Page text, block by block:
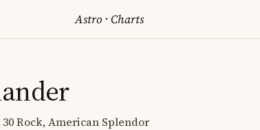
Astro ·Charts
Rock, American Splendor